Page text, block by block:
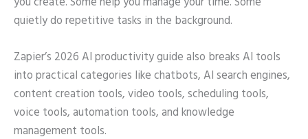
quietly do repetitive tasks in the background.
Zapier’s 2026 AI productivity guide also breaks AI tools
into practical categories like chatbots, AI search engines,
content creation tools, video tools, scheduling tools,
voice tools, automation tools, and knowledge
management tools.